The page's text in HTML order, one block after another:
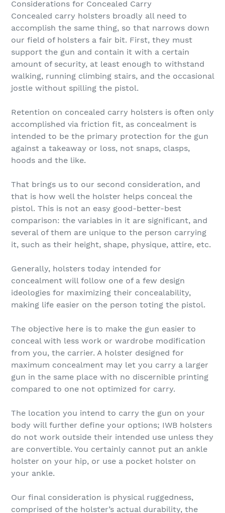
Considerations for Concealed Carry
Concealed carry holsters broadly all need to
accomplish the same thing, so that narrows down
our field of holsters a fair bit. First, they must
support the gun and contain it with a certain
amount of security, at least enough to withstand
walking, running climbing stairs, and the occasional
jostle without spilling the pistol.
Retention on concealed carry holsters is often only
accomplished via friction fit, as concealment is
intended to be the primary protection for the gun
against a takeaway or loss, not snaps, clasps,
hoods and the like.
That brings us to our second consideration, and
that is how well the holster helps conceal the
pistol. This is not an easy good-better-best
comparison: the variables in it are significant, and
several of them are unique to the person carrying
it, such as their height, shape, physique, attire, etc.
Generally, holsters today intended for
concealment will follow one of a few design
ideologies for maximizing their concealability,
making life easier on the person toting the pistol.
The objective here is to make the gun easier to
conceal with less work or wardrobe modification
from you, the carrier. A holster designed for
maximum concealment may let you carry a larger
gun in the same place with no discernible printing
compared to one not optimized for carry.
The location you intend to carry the gun on your
body will further define your options; IWB holsters
do not work outside their intended use unless they
are convertible. You certainly cannot put an ankle
holster on your hip, or use a pocket holster on
your ankle.
Our final consideration is physical ruggedness,
comprised of the holster’s actual durability, the